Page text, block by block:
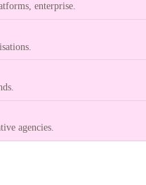
enterprise.
agencies.